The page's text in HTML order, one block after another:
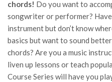
chords! Do you want to
songwriter or performer?
instrument but don’t know
basics but want to sound
chords? Are you a music
liven up lessons or teach
Course Series will have you